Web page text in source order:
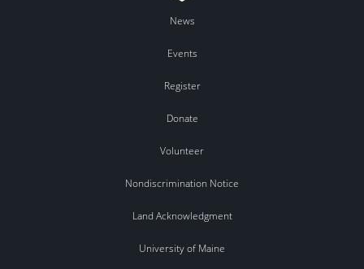
News
Events
Register
Donate
Volunteer
Nondiscrimination Notice
Land Acknowledgment
University of Maine